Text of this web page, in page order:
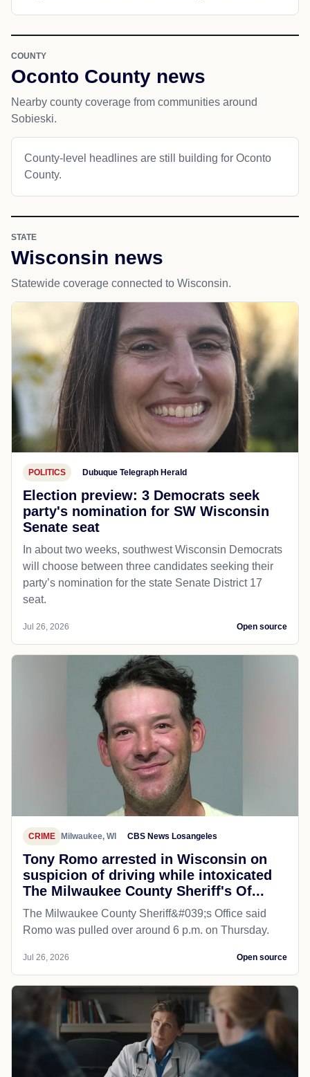
COUNTY
Oconto County news
Nearby county coverage from communities around
Sobieski.
County-level headlines are still building for Oconto
County.
STATE
Wisconsin news
Statewide coverage connected to Wisconsin.
POLITICS Dubuque Telegraph Herald
Election preview: 3 Democrats seek
party's nomination for SW Wisconsin
Senate seat
In about two weeks, southwest Wisconsin Democrats
will choose between three candidates seeking their
party’s nomination for the state Senate District 17
seat.
Jul 26, 2026 Open source
CRIME Milwaukee, WI CBS News Losangeles
Tony Romo arrested in Wisconsin on
suspicion of driving while intoxicated
The Milwaukee County Sheriff's Of...
The Milwaukee County Sheriff&#039;s Office said
Romo was pulled over around 6 p.m. on Thursday.
Jul 26, 2026 Open source